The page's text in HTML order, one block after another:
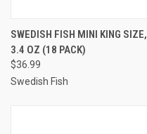
SWEDISH FISH MINI KING SIZE,
3.4 OZ (18 PACK)
$36.99
Swedish Fish